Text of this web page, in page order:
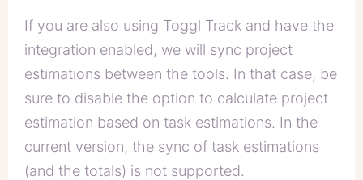
If you are also using Toggl Track and have the
integration enabled, we will sync project
estimations between the tools. In that case, be
sure to disable the option to calculate project
estimation based on task estimations. In the
current version, the sync of task estimations
(and the totals) is not supported.